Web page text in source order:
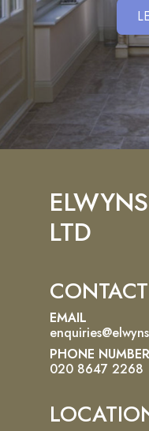
LTD
EMAIL
PHONE NUMBER
020 8647 2268